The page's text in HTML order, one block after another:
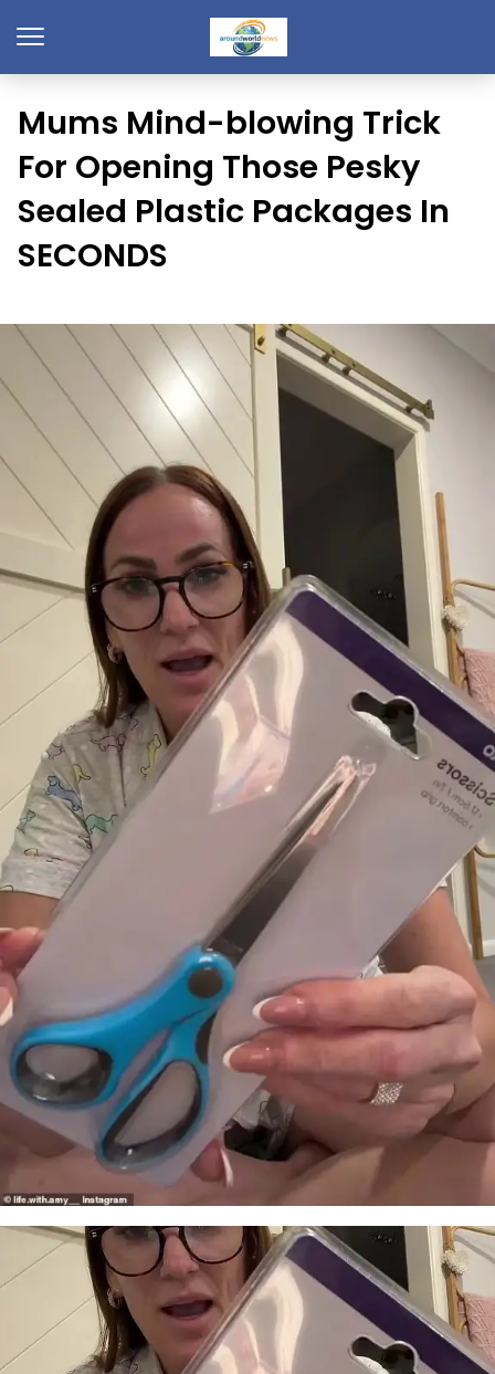
Mums Mind-blowing Trick
For Opening Those Pesky
Sealed Plastic Packages In
SECONDS